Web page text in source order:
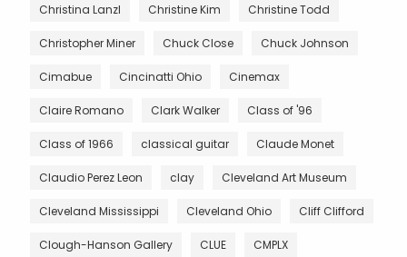
Christina Lanzl Christine Kim Christine Todd
Christopher Miner Chuck Close Chuck Johnson
Cimabue Cincinatti Ohio Cinemax
Claire Romano Clark Walker Class of '96
Class of 1966 classical guitar Claude Monet
Claudio Perez Leon clay Cleveland Art Museum
Cleveland Mississippi Cleveland Ohio Cliff Clifford
Clough-Hanson Gallery CLUE CMPLX